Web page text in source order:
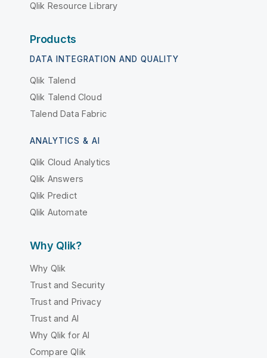
Qlik Resource Library
Products
DATA INTEGRATION AND QUALITY
Qlik Talend
Qlik Talend Cloud
Talend Data Fabric
ANALYTICS & AI
Qlik Cloud Analytics
Qlik Answers
Qlik Predict
Qlik Automate
Why Qlik?
Why Qlik
Trust and Security
Trust and Privacy
Trust and AI
Why Qlik for AI
Compare Qlik